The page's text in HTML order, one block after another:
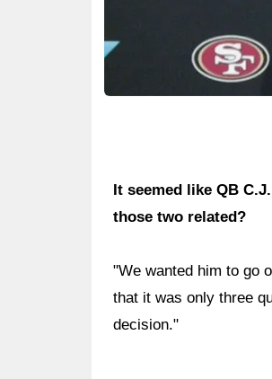
It seemed like QB
those two related?
"We wanted him to go
that it was only three
decision."